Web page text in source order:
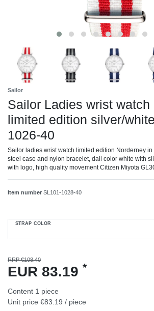
Sailor
Sailor Ladies wrist watch
limited edition silver/
1026-40
Sailor ladies wrist watch limited edition Norderney
steel case and nylon bracelet, dail color white with
with logo, high quality movement Citizen Miyota
Item number SL101-1028-40
STRAP COLOR
RRP €108.40
EUR 83.19 *
Content 1 piece
Unit price €83.19 / piece